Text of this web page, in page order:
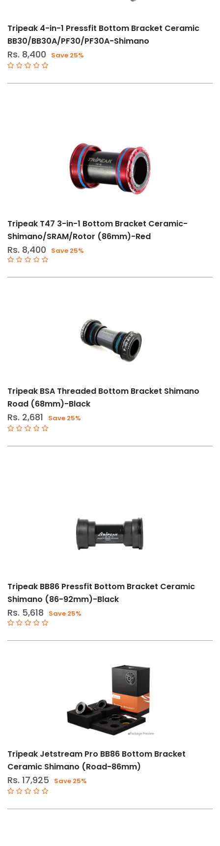
Tripeak 4-in-1 Pressfit Bottom Bracket Ceramic
BB30/BB30A/PF30/PF30A-Shimano
Rs. 8,400 Save 25%
Tripeak T47 3-in-1 Bottom Bracket Ceramic-
Shimano/SRAM/Rotor (86mm)-Red
Rs. 8,400 Save 25%
Tripeak BSA Threaded Bottom Bracket Shimano
Road (68mm)-Black
Rs. 2,681 Save 25%
Tripeak BB86 Pressfit Bottom Bracket Ceramic
Shimano (86-92mm)-Black
Rs. 5,618 Save 25%
Tripeak Jetstream Pro BB86 Bottom Bracket
Ceramic Shimano (Road-86mm)
Rs. 17,925 Save 25%